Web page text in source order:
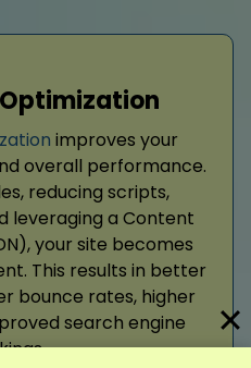
improves your
overall performance.
reducing scripts,
leveraging a Content
your site becomes
This results in better
bounce rates, higher
search engine